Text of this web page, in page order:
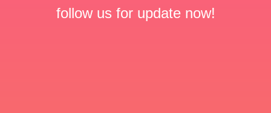
follow us for update now!